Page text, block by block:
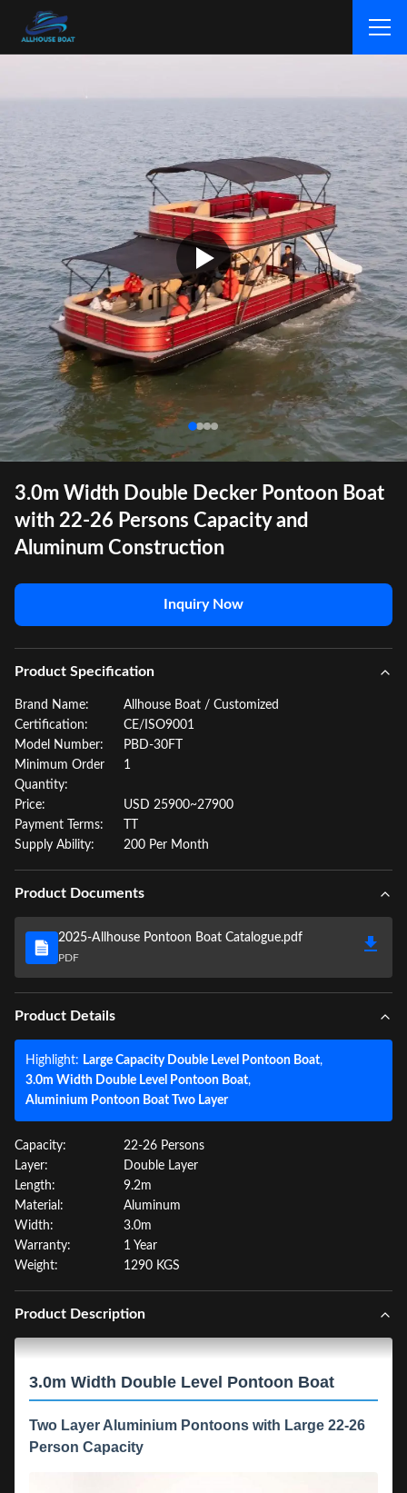
3.0m Width Double Decker Pontoon Boat
with 22-26 Persons Capacity and
Aluminum Construction
Inquiry Now
Product Specification
Brand Name:
Allhouse Boat / Customized
Certification:
CE/ISO9001
Model Number:
PBD-30FT
Minimum Order
Quantity:
1
Price:
USD 25900~27900
Payment Terms:
Supply Ability:
200 Per Month
Product Documents
2025-Allhouse Pontoon Boat Catalogue.pdf
PDF
Product Details
Highlight: Large Capacity Double Level Pontoon Boat,
3.0m Width Double Level Pontoon Boat,
Aluminium Pontoon Boat Two Layer
Capacity:
22-26 Persons
Layer:
Double Layer
Length:
9.2m
Material:
Aluminum
Width:
3.0m
Warranty:
1 Year
Weight:
1290 KGS
Product Description
3.0m Width Double Level Pontoon Boat
Two Layer Aluminium Pontoons with Large 22-26
Person Capacity